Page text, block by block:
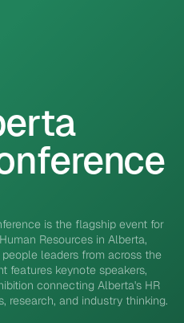
is the flagship event for
Resources in Alberta,
leaders from across the
features keynote speakers,
connecting Alberta's HR
research, and industry thinking.